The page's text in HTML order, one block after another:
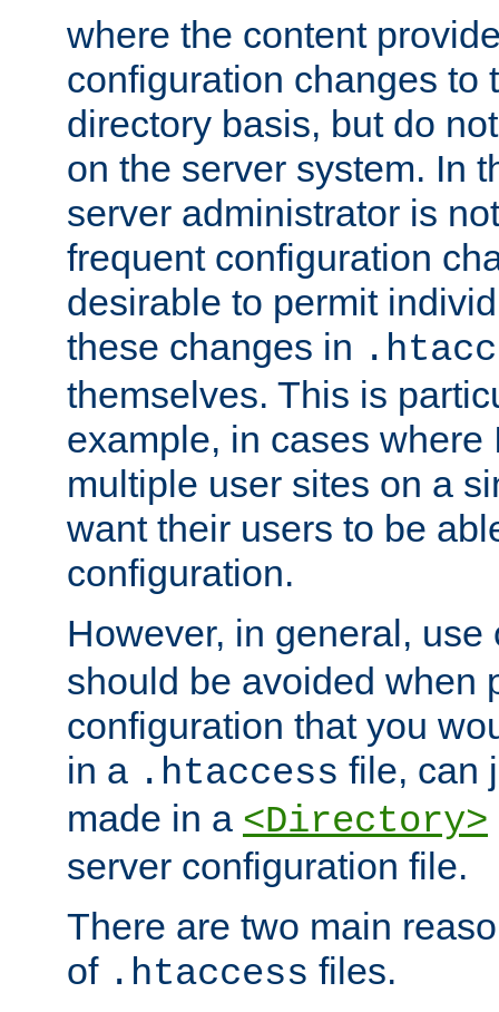
where the content
configuration changes to
directory basis, but do
on the server system. In
server administrator is
frequent configuration
desirable to permit
these changes in
themselves. This is
example, in cases where
multiple user sites on a
want their users to be
configuration.
However, in general,
should be avoided when
configuration that you
in a .htaccess file, can
made in a <Directory>
server configuration file.
There are two main
of .htaccess files.